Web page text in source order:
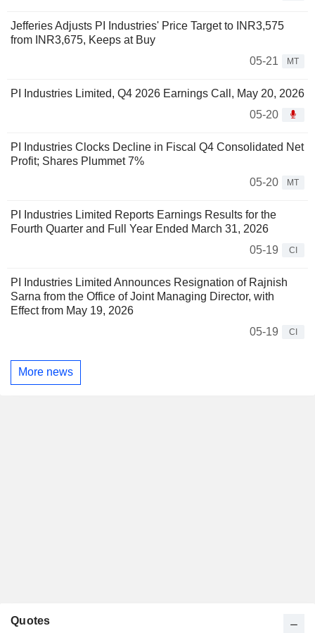
Jefferies Adjusts PI Industries' Price Target to INR3,575
from INR3,675, Keeps at Buy
05-21
MT
PI Industries Limited, Q4 2026 Earnings Call, May 20, 2026
05-20
PI Industries Clocks Decline in Fiscal Q4 Consolidated Net
Profit; Shares Plummet 7%
05-20
MT
PI Industries Limited Reports Earnings Results for the
Fourth Quarter and Full Year Ended March 31, 2026
05-19
CI
PI Industries Limited Announces Resignation of Rajnish
Sarna from the Office of Joint Managing Director, with
Effect from May 19, 2026
05-19
CI
More news
Quotes